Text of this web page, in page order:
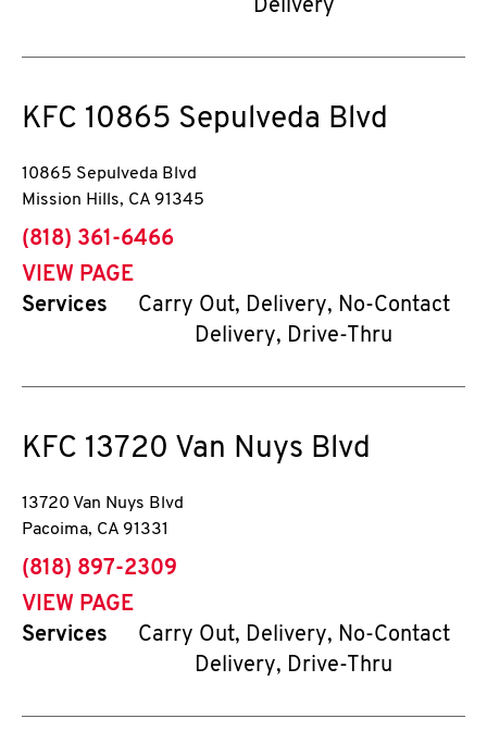
Delivery
KFC 10865 Sepulveda Blvd
10865 Sepulveda Blvd
Mission Hills, CA 91345
phone
(818) 361-6466
VIEW PAGE
Services
Carry Out, Delivery, No-Contact
Delivery, Drive-Thru
KFC 13720 Van Nuys Blvd
13720 Van Nuys Blvd
Pacoima, CA 91331
phone
(818) 897-2309
VIEW PAGE
Services
Carry Out, Delivery, No-Contact
Delivery, Drive-Thru